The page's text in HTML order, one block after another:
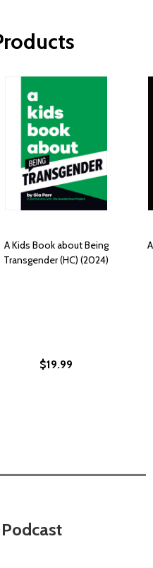
A Kids Book about Being
Transgender (HC) (2024)
$19.99